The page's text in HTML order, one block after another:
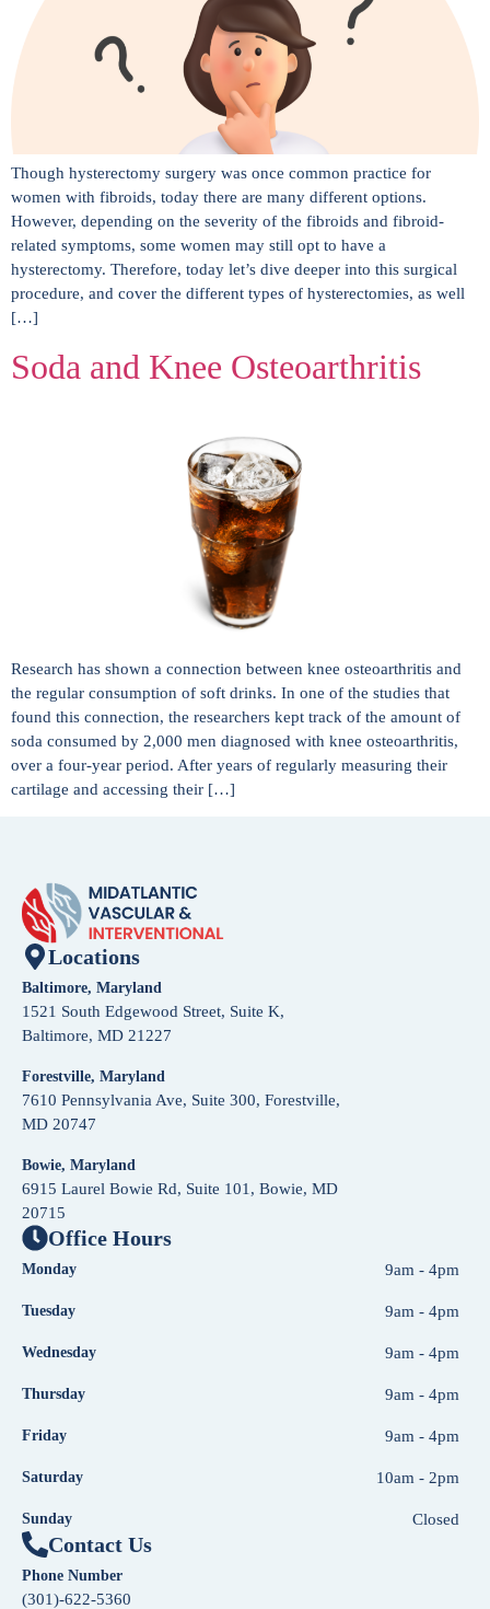
Though hysterectomy surgery was once common practice for
women with fibroids, today there are many different options.
However, depending on the severity of the fibroids and fibroid-
related symptoms, some women may still opt to have a
hysterectomy. Therefore, today let’s dive deeper into this surgical
procedure, and cover the different types of hysterectomies, as well
[…]
Soda and Knee Osteoarthritis
Research has shown a connection between knee osteoarthritis and
the regular consumption of soft drinks. In one of the studies that
found this connection, the researchers kept track of the amount of
soda consumed by 2,000 men diagnosed with knee osteoarthritis,
over a four-year period. After years of regularly measuring their
cartilage and accessing their […]
Locations
Baltimore, Maryland
1521 South Edgewood Street, Suite K,
Baltimore, MD 21227
Forestville, Maryland
7610 Pennsylvania Ave, Suite 300, Forestville,
MD 20747
Bowie, Maryland
6915 Laurel Bowie Rd, Suite 101, Bowie, MD
20715
Office Hours
Monday 9am - 4pm
Tuesday 9am - 4pm
Wednesday 9am - 4pm
Thursday 9am - 4pm
Friday 9am - 4pm
Saturday 10am - 2pm
Sunday Closed
Contact Us
Phone Number
(301)-622-5360